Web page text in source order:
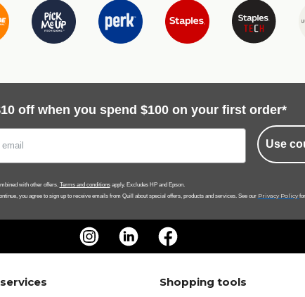
off when you spend $100 on your first order*
Use
with other offers. Terms and conditionsapply. Excludes HP and Epson.
you agree to sign up to receive emails from Quill about special offers, products and services. See our Privacy Policy
Shopping tools